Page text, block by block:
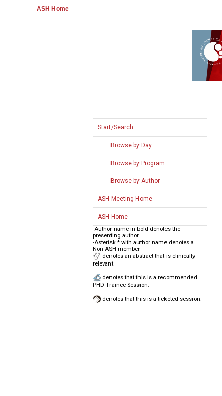
ASH Home
Start/Search
Browse by Day
Browse by Program
Browse by Author
ASH Meeting Home
ASH Home
-Author name in bold denotes the
presenting author
-Asterisk * with author name denotes a
Non-ASH member
denotes an abstract that is clinically
relevant.
denotes that this is a recommended
PHD Trainee Session.
denotes that this is a ticketed session.